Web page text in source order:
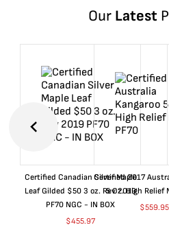
Our Latest
Certified Canadian Silver Maple
Leaf Gilded $50 3 oz. Rev 2019
PF70 NGC - IN BOX
$455.97
Certified 2017
5 Oz. High Relief
$559.95